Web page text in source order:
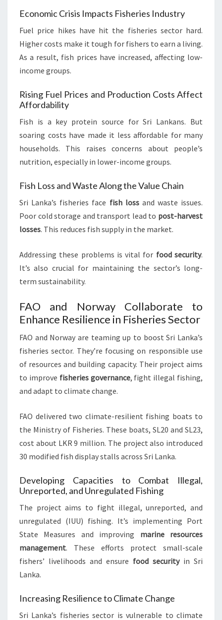
Economic Crisis Impacts Fisheries Industry
Fuel price hikes have hit the fisheries sector hard.
Higher costs make it tough for fishers to earn a living.
As a result, fish prices have increased, affecting low-
income groups.
Rising Fuel Prices and Production Costs Affect
Affordability
Fish is a key protein source for Sri Lankans. But
soaring costs have made it less affordable for many
households. This raises concerns about people’s
nutrition, especially in lower-income groups.
Fish Loss and Waste Along the Value Chain
Sri Lanka’s fisheries face fish lossand waste issues.
Poor cold storage and transport lead to post-harvest
losses. This reduces fish supply in the market.
Addressing these problems is vital for food security.
It’s also crucial for maintaining the sector’s long-
term sustainability.
FAO and Norway Collaborate to
Enhance Resilience in Fisheries Sector
FAO and Norway are teaming up to boost Sri Lanka’s
fisheries sector. They’re focusing on responsible use
of resources and building capacity. Their project aims
to improve fisheries governance, fight illegal fishing,
and adapt to climate change.
FAO delivered two climate-resilient fishing boats to
the Ministry of Fisheries. These boats, SL20 and SL23,
cost about LKR 9 million. The project also introduced
30 modified fish display stalls across Sri Lanka.
Developing Capacities to Combat Illegal,
Unreported, and Unregulated Fishing
The project aims to fight illegal, unreported, and
unregulated (IUU) fishing. It’s implementing Port
State Measures and improving marine resources
management. These efforts protect small-scale
fishers’ livelihoods and ensure food securityin Sri
Lanka.
Increasing Resilience to Climate Change
Sri Lanka’s fisheries sector is vulnerable to climate